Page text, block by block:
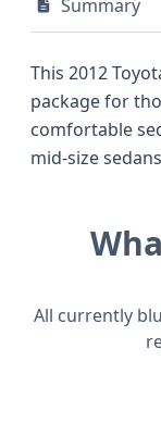
Summary
This 2012
package for
comfortable sedan. As one of the
mid-size
Under the
with a 2.5-liter,
its smooth
performance,
All currently